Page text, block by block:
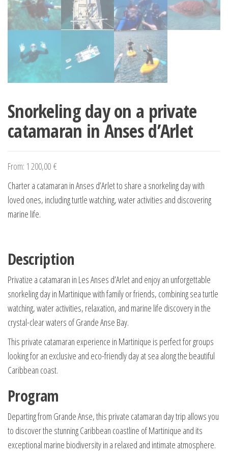
Snorkeling day on a private
catamaran in Anses d’Arlet
From: 1 200,00 €
Charter a catamaran in Anses d’Arlet to share a snorkeling day with
loved ones, including turtle watching, water activities and discovering
marine life.
Description
Privatize a catamaran in Les Anses d’Arlet and enjoy an unforgettable
snorkeling day in Martinique with family or friends, combining sea turtle
watching, water activities, relaxation, and marine life discovery in the
crystal-clear waters of Grande Anse Bay.
This private catamaran experience in Martinique is perfect for groups
looking for an exclusive and eco-friendly day at sea along the beautiful
Caribbean coast.
Program
Departing from Grande Anse, this private catamaran day trip allows you
to discover the stunning Caribbean coastline of Martinique and its
exceptional marine biodiversity in a relaxed and intimate atmosphere.